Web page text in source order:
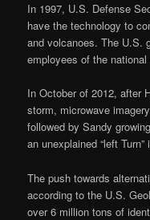
In 1997, U.S. Defense
have the technology to
and volcanoes. The U.S.
employees of the
In October of 2012, after
storm, microwave
followed by Sandy
an unexplained “left
The push towards
according to the U.S.
over 6 million tons of